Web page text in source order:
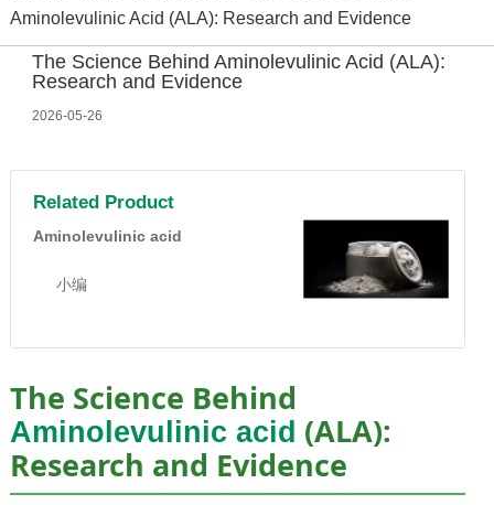
Aminolevulinic Acid (ALA): Research and Evidence
The Science Behind Aminolevulinic Acid (ALA):
Research and Evidence
2026-05-26
Related Product
Aminolevulinic acid
小编
The Science Behind
Aminolevulinic acid (ALA):
Research and Evidence